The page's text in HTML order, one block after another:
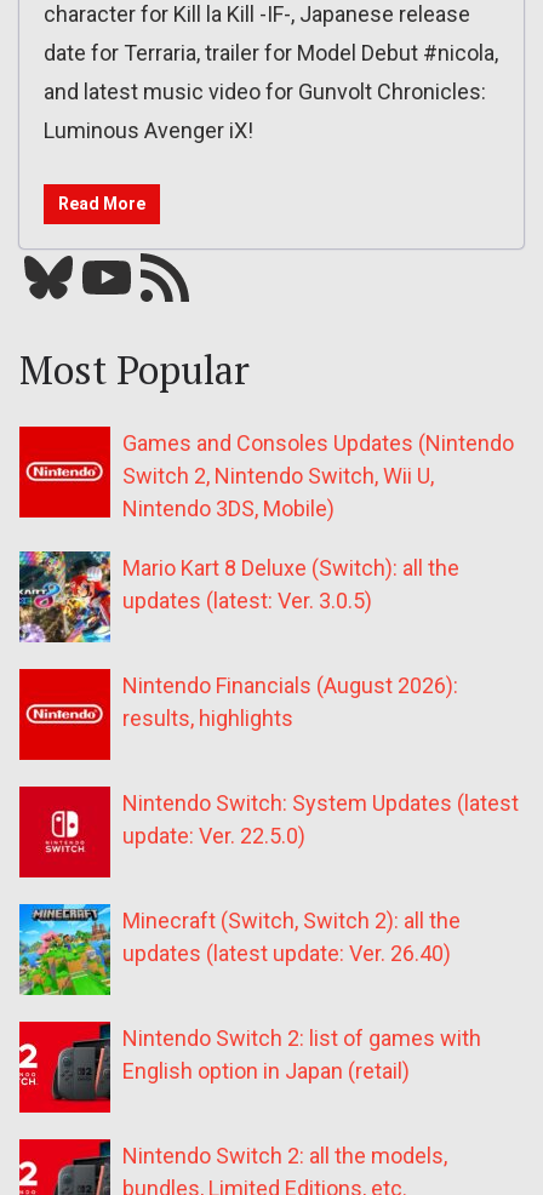
character for Kill la Kill -IF-, Japanese release
date for Terraria, trailer for Model Debut #nicola,
and latest music video for Gunvolt Chronicles:
Luminous Avenger iX!
Read More
Bluesky YouTube Our RSS feed
Most Popular
Games and Consoles Updates (Nintendo
Switch 2, Nintendo Switch, Wii U,
Nintendo 3DS, Mobile)
Mario Kart 8 Deluxe (Switch): all the
updates (latest: Ver. 3.0.5)
Nintendo Financials (August 2026):
results, highlights
Nintendo Switch: System Updates (latest
update: Ver. 22.5.0)
Minecraft (Switch, Switch 2): all the
updates (latest update: Ver. 26.40)
Nintendo Switch 2: list of games with
English option in Japan (retail)
Nintendo Switch 2: all the models,
bundles, Limited Editions, etc.